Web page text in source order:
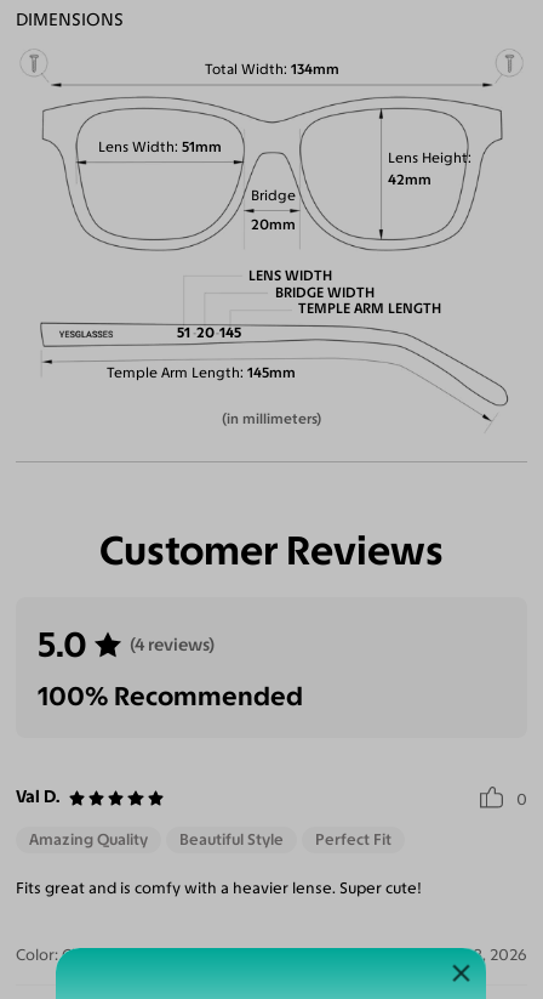
DIMENSIONS
Total Width 134mm
Lens Height
42mm
Lens Width 51mm
Bridge
20mm
Temple Arm Length 145mm
LENS WIDTH
51
BRIDGE WIDTH
20
TEMPLE ARM LENGTH
145
(in millimeters)
Customer Reviews
5.0 (4 reviews)
100% Recommended
Val D. 0
Amazing Quality Beautiful Style Perfect Fit
Fits great and is comfy with a heavier lense. Super cute!
Color: Clear/Tortoise Jul 28, 2026